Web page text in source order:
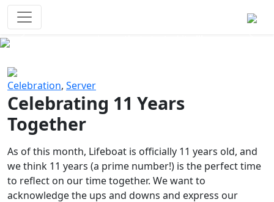
Celebration, Server
Celebrating 11 Years
Together
As of this month, Lifeboat is officially 11 years old, and
we think 11 years (a prime number!) is the perfect time
to reflect on our time together. We want to
acknowledge the ups and downs and express our